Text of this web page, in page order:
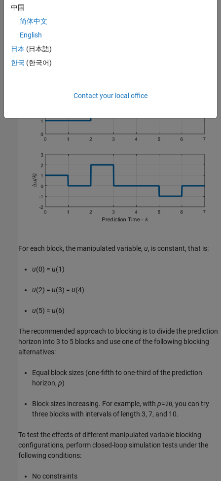
By default, the controller then holds the manipulated variable
constant within each block; that is, the control moves are
piecewise constant across each interval. For example, the
horizon ofm
For each block, the manipulated variable, u, is constant, that is:
u(0) = u(1)
u(2) = u(3) = u(4)
u(5) = u(6)
The recommended approach to blocking is to divide the prediction
horizon into 3 to 5 blocks and use one of the following blocking
alternatives:
Equal block sizes (one-fifth to one-third of the prediction
horizon, p)
Block sizes increasing. For example, with p=20, you can try
three blocks with intervals of length 3, 7, and 10.
To test the effects of different manipulated variable blocking
configurations, perform closed-loop simulation tests under the
following conditions:
No constraints
中国
简体中文
English
日本 (日本語)
한국 (한국어)
Contact your local office